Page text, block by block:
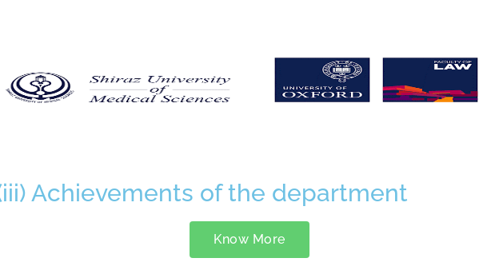
Achievements of the department
Know More